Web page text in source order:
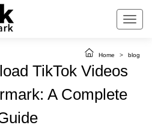
Home > blog
TikTok Videos
A Complete